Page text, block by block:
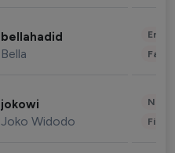
bellahadid
Bella
jokowi
Joko Widodo